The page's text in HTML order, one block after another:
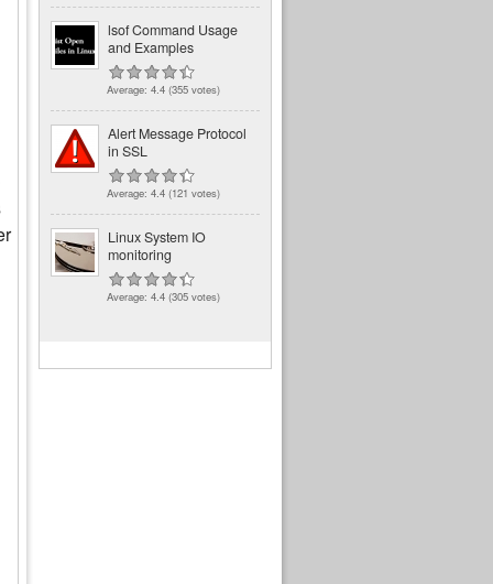
lsof Command Usage
and Examples
Average: 4.4 (355 votes)
Alert Message Protocol
in SSL
Average: 4.4 (121 votes)
Linux System IO
monitoring
Average: 4.4 (305 votes)